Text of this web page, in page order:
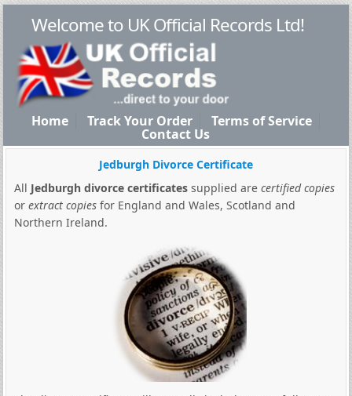
Welcome to UK Official Records Ltd!
Home Track Your Order Terms of Service
Contact Us
Jedburgh Divorce Certificate
All Jedburgh divorce certificatessupplied are certified copies
or extract copiesfor England and Wales, Scotland and
Northern Ireland.